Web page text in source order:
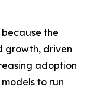
the
growth, driven
adoption
to run